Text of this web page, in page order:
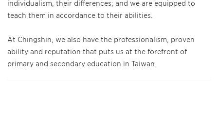
individualism, their differences; and we are equipped to
teach them in accordance to their abilities.
At Chingshin, we also have the professionalism, proven
ability and reputation that puts us at the forefront of
primary and secondary education in Taiwan.